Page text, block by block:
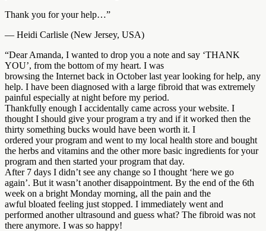
Thank you for your help…”
— Heidi Carlisle (New Jersey, USA)
“Dear Amanda, I wanted to drop you a note and say ‘THANK
YOU’, from the bottom of my heart. I was
browsing the Internet back in October last year looking for help, any
help. I have been diagnosed with a large fibroid that was extremely
painful especially at night before my period.
Thankfully enough I accidentally came across your website. I
thought I should give your program a try and if it worked then the
thirty something bucks would have been worth it. I
ordered your program and went to my local health store and bought
the herbs and vitamins and the other more basic ingredients for your
program and then started your program that day.
After 7 days I didn’t see any change so I thought ‘here we go
again’. But it wasn’t another disappointment. By the end of the 6th
week on a bright Monday morning, all the pain and the
awful bloated feeling just stopped. I immediately went and
performed another ultrasound and guess what? The fibroid was not
there anymore. I was so happy!